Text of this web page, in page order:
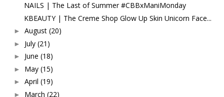
NAILS | The Last of Summer #CBBxManiMonday
KBEAUTY | The Creme Shop Glow Up Skin Unicorn Face...
► August (20)
► July (21)
► June (18)
► May (15)
► April (19)
► March (22)